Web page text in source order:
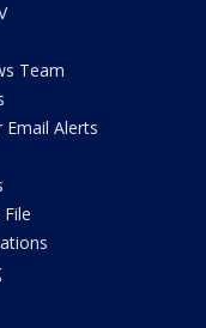
Team
Email Alerts
File